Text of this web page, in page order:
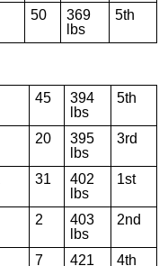
50
369
lbs
5th
45
394
lbs
5th
20
395
lbs
3rd
31
402
lbs
1st
2
403
lbs
2nd
7
421
4th